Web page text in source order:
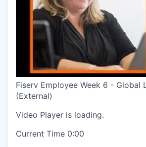
Fiserv Employee Week 6 - Global
(External)
Video Player is loading.
Current Time 0:00